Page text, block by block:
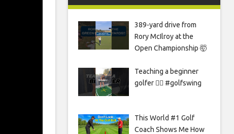
389-yard drive from
Rory McIlroy at the
Open Championship 🤯
Teaching a beginner
golfer 🏌️‍♀️ #golfswing
This World #1 Golf
Coach Shows Me How